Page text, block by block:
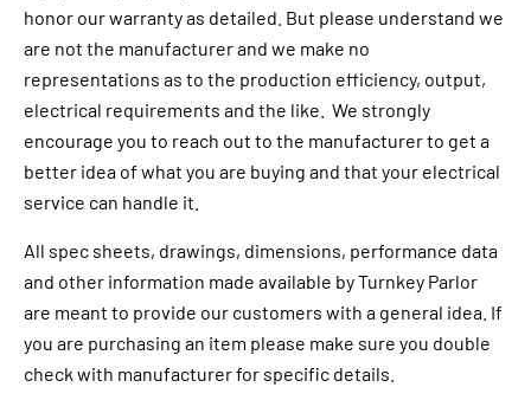
honor our warranty as detailed. But please understand we
are not the manufacturer and we make no
representations as to the production efficiency, output,
electrical requirements and the like. We strongly
encourage you to reach out to the manufacturer to get a
better idea of what you are buying and that your electrical
service can handle it.
All spec sheets, drawings, dimensions, performance data
and other information made available by Turnkey Parlor
are meant to provide our customers with a general idea. If
you are purchasing an item please make sure you double
check with manufacturer for specific details.